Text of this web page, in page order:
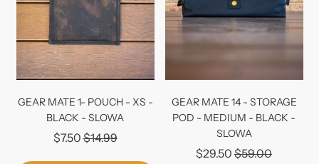
GEAR MATE 1- POUCH - XS -
BLACK - SLOWA
$7.50Regular
$14.99
GEAR MATE 14 - STORAGE
POD - MEDIUM - BLACK -
SLOWA
$29.50 Regular
$59.00